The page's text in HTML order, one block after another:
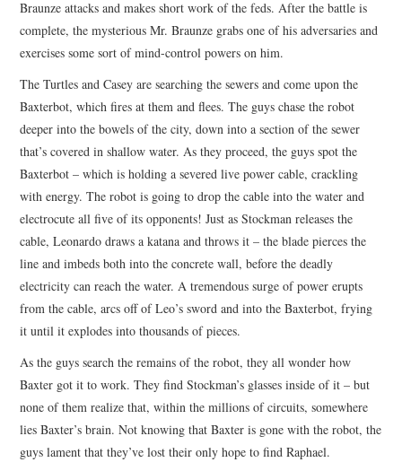
Braunze attacks and makes short work of the feds. After the battle is
complete, the mysterious Mr. Braunze grabs one of his adversaries and
exercises some sort of mind-control powers on him.
The Turtles and Casey are searching the sewers and come upon the
Baxterbot, which fires at them and flees. The guys chase the robot
deeper into the bowels of the city, down into a section of the sewer
that’s covered in shallow water. As they proceed, the guys spot the
Baxterbot – which is holding a severed live power cable, crackling
with energy. The robot is going to drop the cable into the water and
electrocute all five of its opponents! Just as Stockman releases the
cable, Leonardo draws a katana and throws it – the blade pierces the
line and imbeds both into the concrete wall, before the deadly
electricity can reach the water. A tremendous surge of power erupts
from the cable, arcs off of Leo’s sword and into the Baxterbot, frying
it until it explodes into thousands of pieces.
As the guys search the remains of the robot, they all wonder how
Baxter got it to work. They find Stockman’s glasses inside of it – but
none of them realize that, within the millions of circuits, somewhere
lies Baxter’s brain. Not knowing that Baxter is gone with the robot, the
guys lament that they’ve lost their only hope to find Raphael.